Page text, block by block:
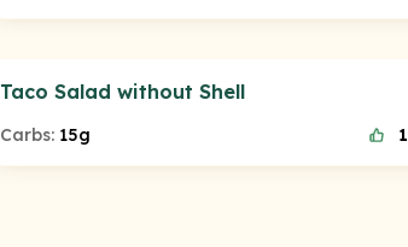
Taco Salad without Shell
Carbs: 15g 1